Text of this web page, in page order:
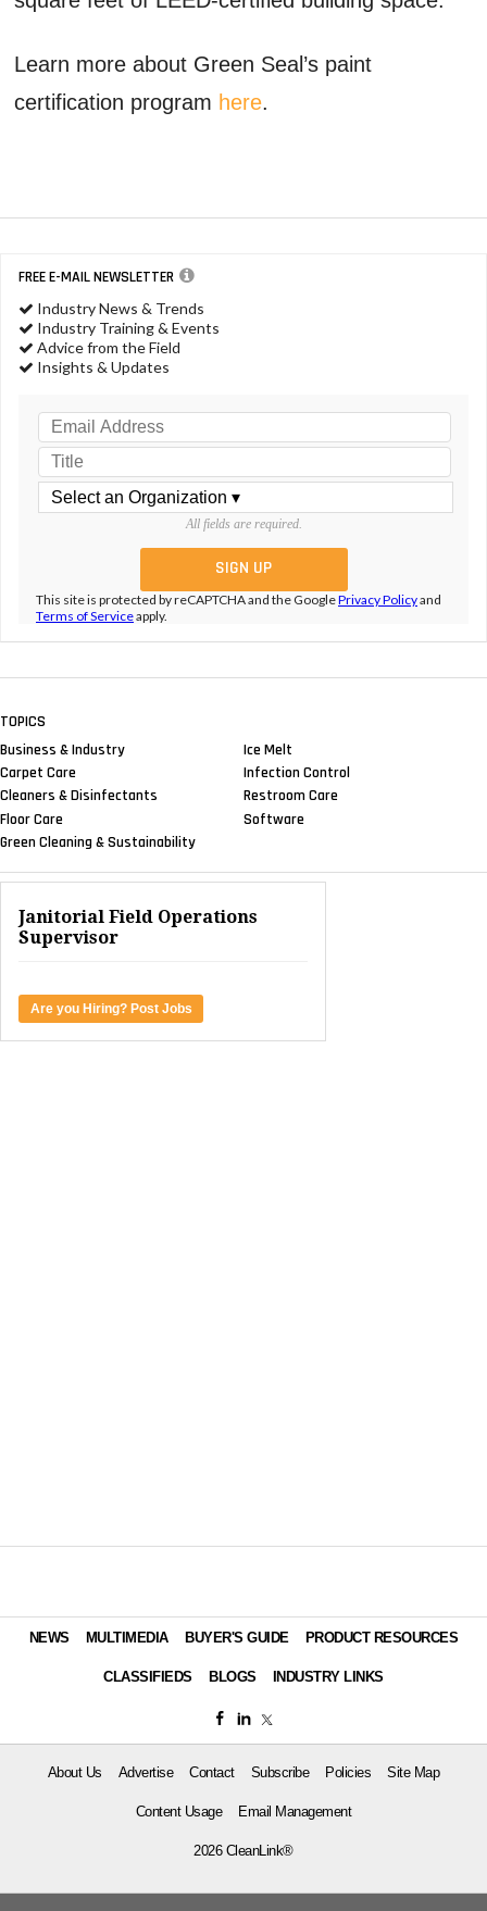
Learn more about Green Seal’s paint
certification program here.
FREE E-MAIL NEWSLETTER
Industry News & Trends
Industry Training & Events
Advice from the Field
Insights & Updates
All fields are required.
This site is protected by reCAPTCHA and the GooglePrivacy Policyand
Terms of Serviceapply.
TOPICS
Business & Industry
Carpet Care
Cleaners & Disinfectants
Floor Care
Green Cleaning & Sustainability
Ice Melt
Infection Control
Restroom Care
Software
Janitorial Field Operations
Supervisor
Are you Hiring? Post Jobs
NEWS MULTIMEDIA BUYER'S GUIDE PRODUCT RESOURCES
CLASSIFIEDS BLOGS INDUSTRY LINKS
About Us Advertise Contact Subscribe Policies Site Map
Content Usage Email Management
2026 CleanLink®